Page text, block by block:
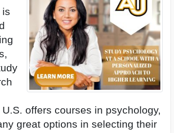
is
offers courses in psychology,
great options in selecting their